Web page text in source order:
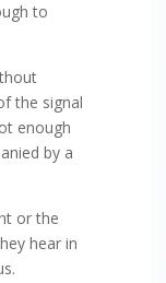
to
the signal
enough
by a
or the
hear in